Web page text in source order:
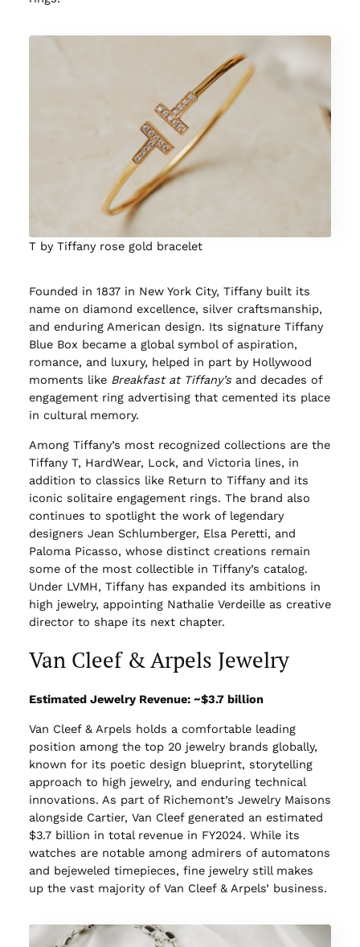
T by Tiffany rose gold bracelet
Founded in 1837 in New York City, Tiffany built its
name on diamond excellence, silver craftsmanship,
and enduring American design. Its signature Tiffany
Blue Box became a global symbol of aspiration,
romance, and luxury, helped in part by Hollywood
moments like Breakfast at Tiffany’sand decades of
engagement ring advertising that cemented its place
in cultural memory.
Among Tiffany’s most recognized collections are the
Tiffany T, HardWear, Lock, and Victoria lines, in
addition to classics like Return to Tiffany and its
iconic solitaire engagement rings. The brand also
continues to spotlight the work of legendary
designers Jean Schlumberger, Elsa Peretti, and
Paloma Picasso, whose distinct creations remain
some of the most collectible in Tiffany’s catalog.
Under LVMH, Tiffany has expanded its ambitions in
high jewelry, appointing Nathalie Verdeille as creative
director to shape its next chapter.
Van Cleef & Arpels Jewelry
Estimated Jewelry Revenue: ~$3.7 billion
Van Cleef & Arpels holds a comfortable leading
position among the top 20 jewelry brands globally,
known for its poetic design blueprint, storytelling
approach to high jewelry, and enduring technical
innovations. As part of Richemont’s Jewelry Maisons
alongside Cartier, Van Cleef generated an estimated
$3.7 billion in total revenue in FY2024. While its
watches are notable among admirers of automatons
and bejeweled timepieces, fine jewelry still makes
up the vast majority of Van Cleef & Arpels’ business.